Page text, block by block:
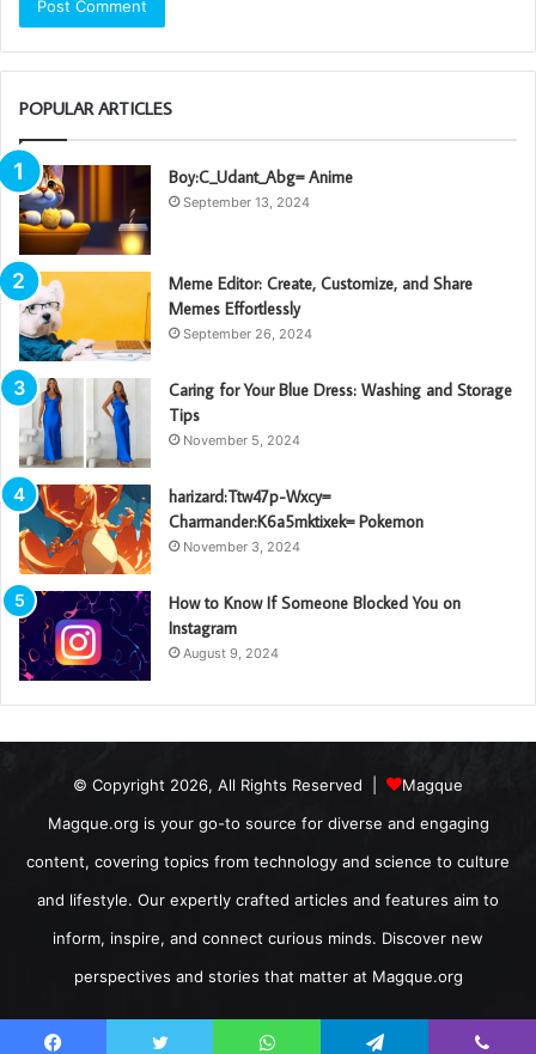
POPULAR ARTICLES
Boy:C_Udant_Abg= Anime
September 13, 2024
Meme Editor: Create, Customize, and Share
Memes Effortlessly
September 26, 2024
Caring for Your Blue Dress: Washing and Storage
Tips
November 5, 2024
harizard:Ttw47p-Wxcy=
Charmander:K6a5mktixek= Pokemon
November 3, 2024
How to Know If Someone Blocked You on
Instagram
August 9, 2024
© Copyright 2026, All Rights Reserved |
Magque
Magque.org is your go-to source for diverse and engaging
content, covering topics from technology and science to culture
and lifestyle. Our expertly crafted articles and features aim to
inform, inspire, and connect curious minds. Discover new
perspectives and stories that matter at Magque.org